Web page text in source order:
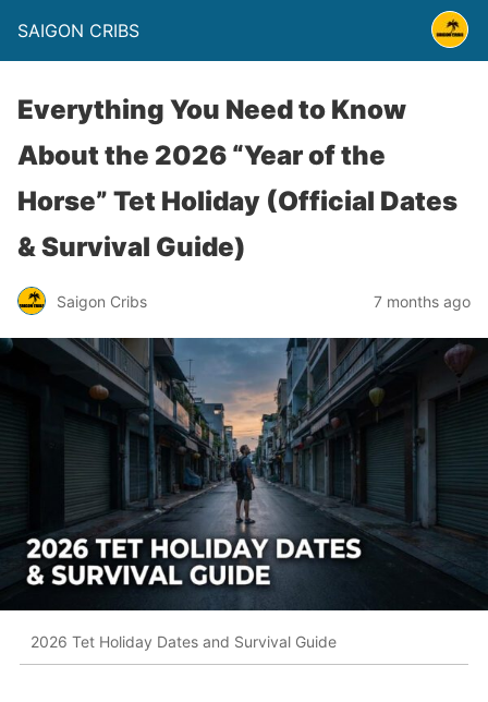
SAIGON CRIBS
Everything You Need to Know
About the 2026 “Year of the
Horse” Tet Holiday (Official Dates
& Survival Guide)
Saigon Cribs 7 months ago
2026 Tet Holiday Dates and Survival Guide